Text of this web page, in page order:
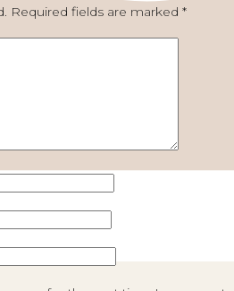
Required fields are marked *